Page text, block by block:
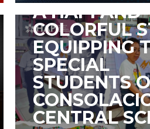
A HAPI AND
COLORFUL
EQUIPPING
SPECIAL
STUDENTS
CENTRAL